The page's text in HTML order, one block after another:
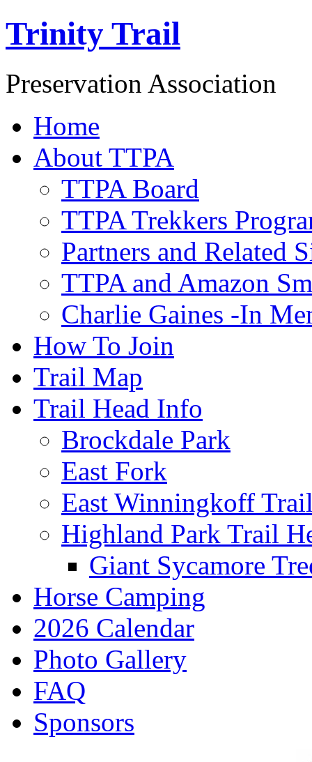
Trinity Trail
Preservation Association
Home
About TTPA
TTPA Board
TTPA Trekkers
Partners and Related
TTPA and Amazon
Charlie Gaines -In
How To Join
Trail Map
Trail Head Info
Brockdale Park
East Fork
East Winningkoff
Highland Park Trail
Giant Sycamore
Horse Camping
2026 Calendar
Photo Gallery
FAQ
Sponsors